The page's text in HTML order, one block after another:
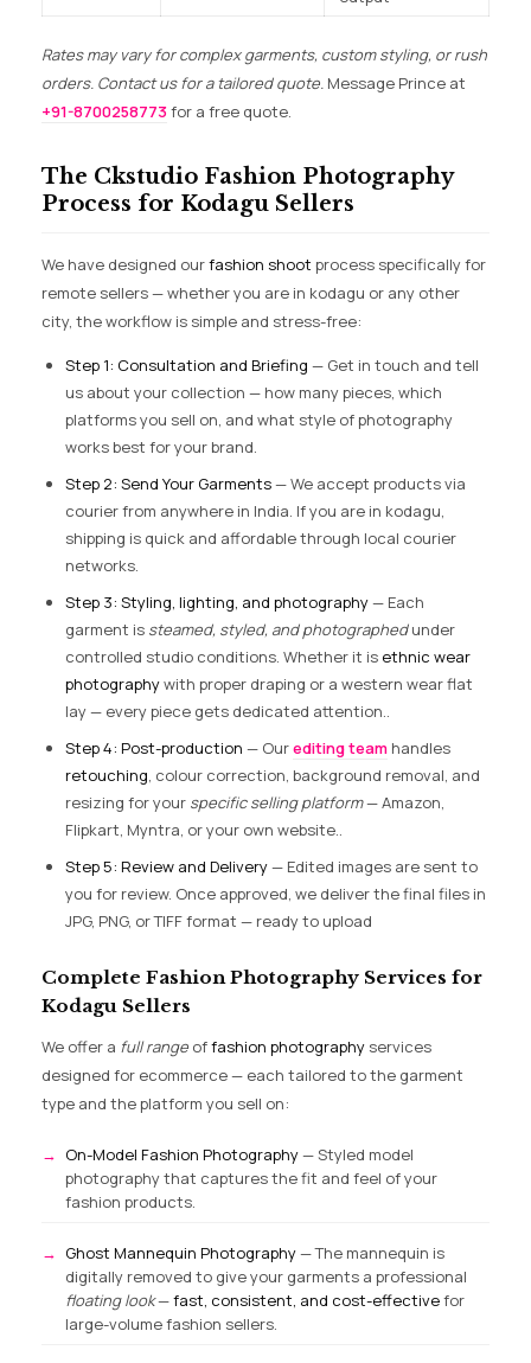
Rates may vary for complex garments, custom styling, or rush
orders. Contact us for a tailored quote. Message Prince at
+91-8700258773for a free quote.
The Ckstudio Fashion Photography
Process for Kodagu Sellers
We have designed ourfashion shoot process specifically for
remote sellers — whether you are in kodagu or any other
city, the workflow is simple and stress-free:
Step 1: Consultation and Briefing — Get in touch and tell
us about your collection — how many pieces, which
platforms you sell on, and what style of photography
works best for your brand.
Step 2: Send Your Garments— We accept products via
courier from anywhere in India. If you are in kodagu,
shipping is quick and affordable through local courier
networks.
Step 3: Styling, lighting, and photography— Each
garment is steamed, styled, and photographedunder
controlled studio conditions. Whether it is ethnic wear
photographywith proper draping or a western wear flat
lay — every piece gets dedicated attention..
Step 4: Post-production — Ourediting team handles
retouching, colour correction, background removal, and
resizing for your specific selling platform— Amazon,
Flipkart, Myntra, or your own website..
Step 5: Review and Delivery— Edited images are sent to
you for review. Once approved, we deliver the final files in
JPG, PNG, or TIFF format — ready to upload
Complete Fashion Photography Services for
Kodagu Sellers
We offer a full range offashion photography services
designed for ecommerce — each tailored to the garment
type and the platform you sell on:
On-Model Fashion Photography— Styled model
photography that captures the fit and feel of your
fashion products.
Ghost Mannequin Photography— The mannequin is
digitally removed to give your garments a professional
floating look—fast, consistent, and cost-effectivefor
large-volume fashion sellers.